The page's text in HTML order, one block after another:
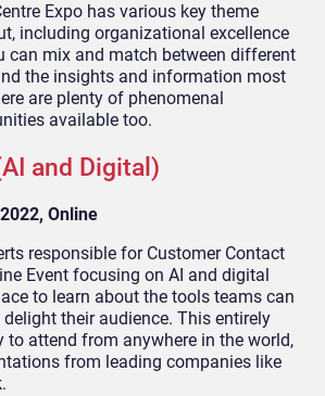
Expo has various key theme
including organizational excellence
can mix and match between different
the insights and information most
are plenty of phenomenal
available too.
and Digital)
Online
responsible for Customer Contact
Event focusing on AI and digital
to learn about the tools teams can
their audience. This entirely
to attend from anywhere in the world,
from leading companies like